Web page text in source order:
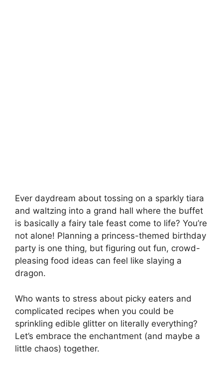
Ever daydream about tossing on a sparkly tiara
and waltzing into a grand hall where the buffet
is basically a fairy tale feast come to life? You’re
not alone! Planning a princess-themed birthday
party is one thing, but figuring out fun, crowd-
pleasing food ideas can feel like slaying a
dragon.
Who wants to stress about picky eaters and
complicated recipes when you could be
sprinkling edible glitter on literally everything?
Let’s embrace the enchantment (and maybe a
little chaos) together.